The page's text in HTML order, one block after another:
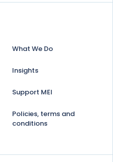
What We Do
Insights
Support MEI
Policies, terms and
conditions